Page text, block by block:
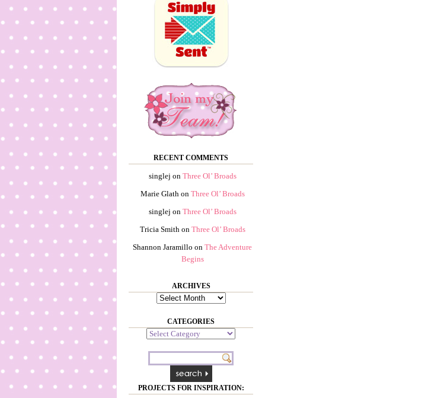
RECENT COMMENTS
singlej on Three Ol’ Broads
Marie Glathon Three Ol’ Broads
singlej on Three Ol’ Broads
Tricia Smithon Three Ol’ Broads
Shannon Jaramillo on The Adventure
Begins
ARCHIVES
Archives
CATEGORIES
Categories
PROJECTS FOR INSPIRATION: